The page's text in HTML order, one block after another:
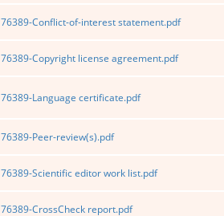
76389-Conflict-of-interest statement.pdf
76389-Copyright license agreement.pdf
76389-Language certificate.pdf
76389-Peer-review(s).pdf
76389-Scientific editor work list.pdf
76389-CrossCheck report.pdf